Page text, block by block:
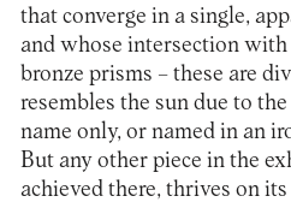
that converge in a single,
and whose intersection
bronze prisms – these are
resembles the sun due to
name only, or named in an
But any other piece in the
achieved there, thrives on